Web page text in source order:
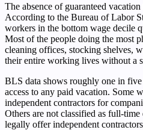
The absence of guaranteed
According to the Bureau of Labor
workers in the bottom wage decile
Most of the people doing the most
cleaning offices, stocking shelves,
their entire working lives without a
BLS data shows roughly one in
access to any paid vacation. Some
independent contractors for
Others are not classified as full-
legally offer independent